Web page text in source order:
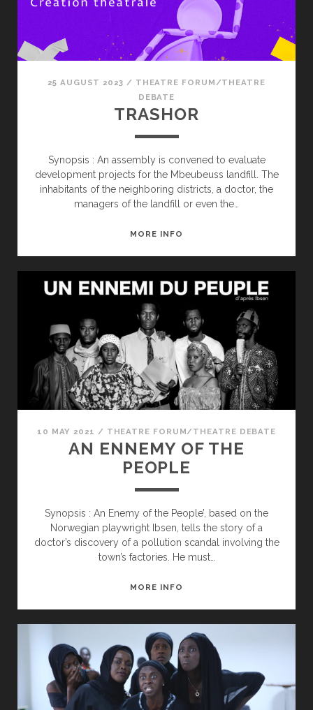
25 AUGUST 2023 / THEATRE FORUM/THEATRE
DEBATE
TRASHOR
Synopsis : An assembly is convened to evaluate
development projects for the Mbeubeuss landfill. The
inhabitants of the neighboring districts, a doctor, the
managers of the landfill or even the…
MORE INFO
10 MAY 2021 / THEATRE FORUM/THEATRE DEBATE
AN ENNEMY OF THE
PEOPLE
Synopsis : An Enemy of the People’, based on the
Norwegian playwright Ibsen, tells the story of a
doctor’s discovery of a pollution scandal involving the
town’s factories. He must…
MORE INFO
THE
PEOPLE